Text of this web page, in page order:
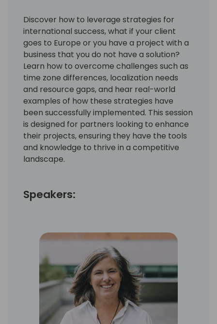
Discover how to leverage strategies for
international success, what if your client
goes to Europe or you have a project with a
business that you do not have a solution?
Learn how to overcome challenges such as
time zone differences, localization needs
and resource gaps, and hear real-world
examples of how these strategies have
been successfully implemented. This session
is designed for partners looking to enhance
their projects, ensuring they have the tools
and knowledge to thrive in a competitive
landscape.
Speakers: